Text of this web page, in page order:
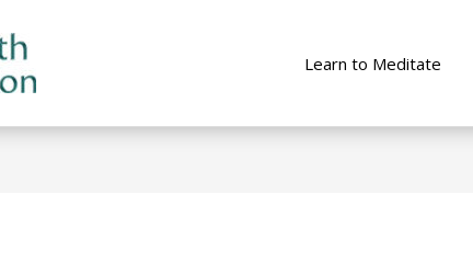
Learn to Meditate